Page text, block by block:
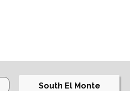
South El Monte